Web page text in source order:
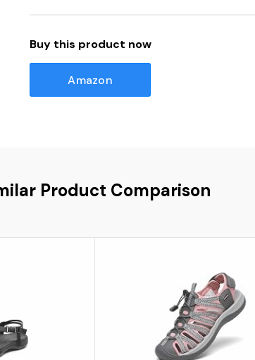
Buy this product now
Amazon
Product Comparison